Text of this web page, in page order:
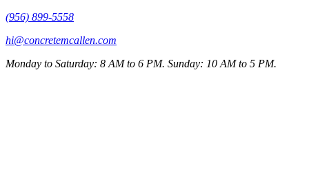
(956) 899-5558
hi@concretemcallen.com
Monday to Saturday: 8 AM to 6 PM. Sunday: 10 AM to 5 PM.